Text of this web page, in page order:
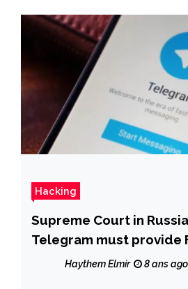
Hacking
Supreme Court in
Telegram must provide
encryption keys
Haythem Elmir 8 ans ago